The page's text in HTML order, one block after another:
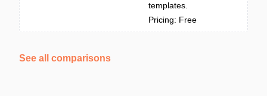
templates.
Pricing: Free
See all comparisons